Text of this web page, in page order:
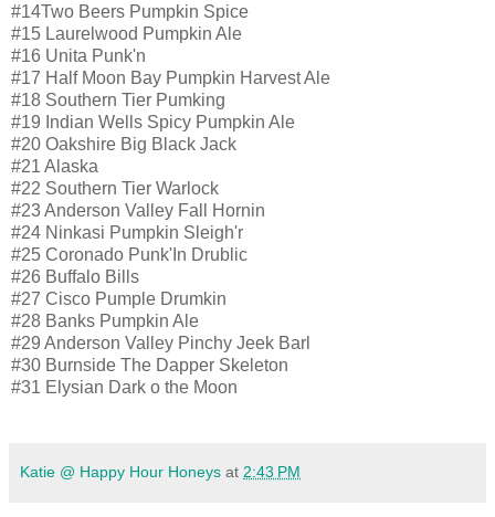
#14Two Beers Pumpkin Spice
#15 Laurelwood Pumpkin Ale
#16 Unita Punk'n
#17 Half Moon Bay Pumpkin Harvest Ale
#18 Southern Tier Pumking
#19 Indian Wells Spicy Pumpkin Ale
#20 Oakshire Big Black Jack
#21 Alaska
#22 Southern Tier Warlock
#23 Anderson Valley Fall Hornin
#24 Ninkasi Pumpkin Sleigh'r
#25 Coronado Punk'In Drublic
#26 Buffalo Bills
#27 Cisco Pumple Drumkin
#28 Banks Pumpkin Ale
#29 Anderson Valley Pinchy Jeek Barl
#30 Burnside The Dapper Skeleton
#31 Elysian Dark o the Moon
Katie @ Happy Hour Honeys at 2:43 PM